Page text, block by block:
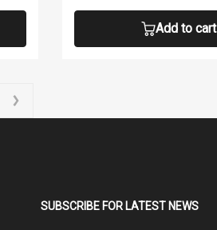
Add to cart
SUBSCRIBE FOR LATEST NEWS